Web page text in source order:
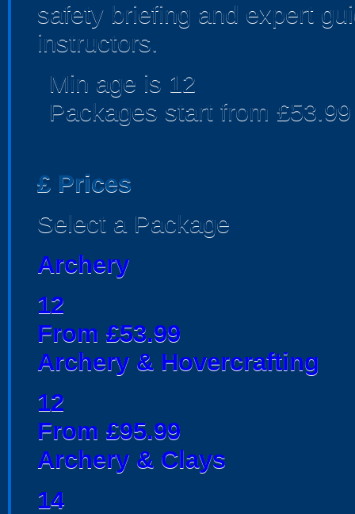
safety briefing and expert
instructors.
Min age is 12
Packages start from £53.99
£ Prices
Select a Package
Archery
12
From £53.99
Archery & Hovercrafting
12
From £95.99
Archery & Clays
14